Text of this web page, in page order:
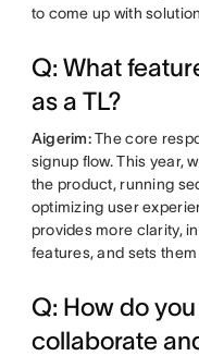
to come up with
Q: What
as a TL?
Aigerim:The core
signup flow. This year,
the product, running
optimizing user
provides more clarity,
features, and sets
Q: How do
collaborate